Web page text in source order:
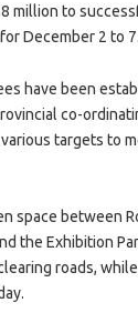
million to
December 2 to 7.
have been
co-
targets to
space between
the Exhibition
roads,